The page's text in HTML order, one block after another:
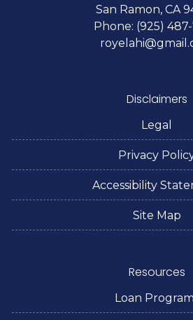
San Ramon, CA
Phone: (925)
Disclaimers
Legal
Privacy
Accessibility
Site Map
Resources
Loan